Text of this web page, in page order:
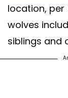
location, per
wolves
siblings and